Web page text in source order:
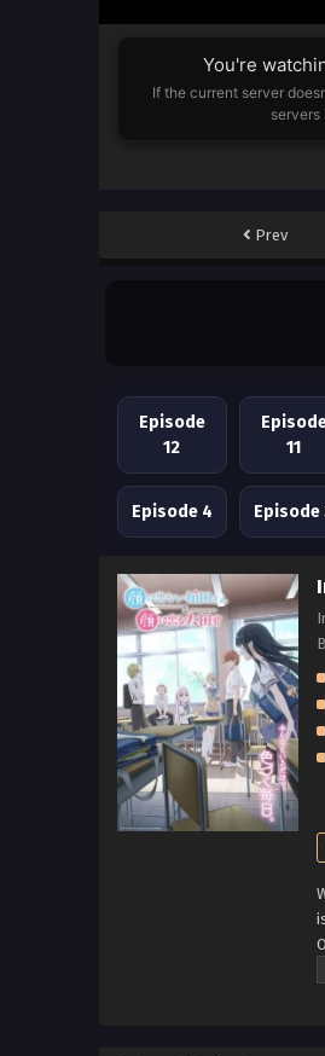
You're
If the current server
servers
Prev
Episode
12
11
Episode 4 Episode